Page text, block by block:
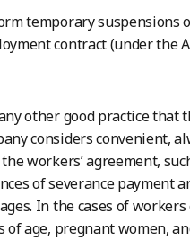
temporary suspensions
contract (under the
other good practice that
considers convenient,
workers’ agreement,
of severance payment
In the cases of workers
of age, pregnant women,